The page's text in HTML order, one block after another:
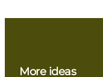
More ideas